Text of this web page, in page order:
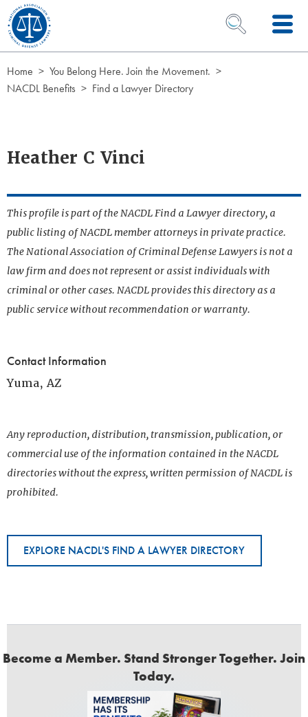
Skip to Content
OPEN SEARCH
Home
You Belong Here. Join the Movement.
NACDL Benefits
Find a Lawyer Directory
Heather C Vinci
This profile is part of the NACDL Find a Lawyer directory, a
public listing of NACDL member attorneys in private practice.
The National Association of Criminal Defense Lawyers is not a
law firm and does not represent or assist individuals with
criminal or other cases. NACDL provides this directory as a
public service without recommendation or warranty.
Contact Information
Yuma, AZ
Any reproduction, distribution, transmission, publication, or
commercial use of the information contained in the NACDL
directories without the express, written permission of NACDL is
prohibited.
EXPLORE NACDL'S FIND A LAWYER DIRECTORY
Become a Member. Stand Stronger Together. Join
Today.